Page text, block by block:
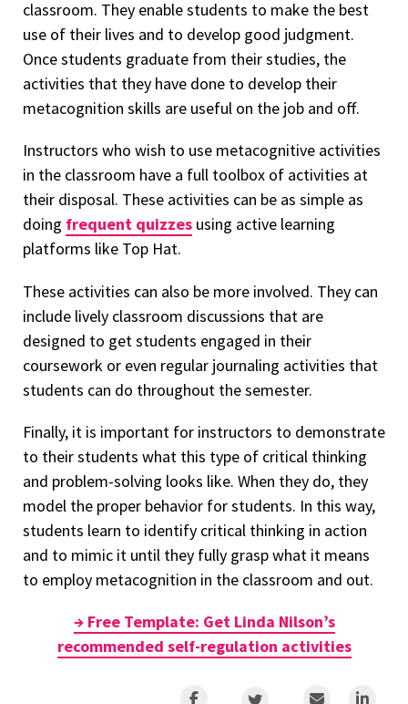
classroom. They enable students to make the best
use of their lives and to develop good judgment.
Once students graduate from their studies, the
activities that they have done to develop their
metacognition skills are useful on the job and off.
Instructors who wish to use metacognitive activities
in the classroom have a full toolbox of activities at
their disposal. These activities can be as simple as
doing frequent quizzes using active learning
platforms like Top Hat.
These activities can also be more involved. They can
include lively classroom discussions that are
designed to get students engaged in their
coursework or even regular journaling activities that
students can do throughout the semester.
Finally, it is important for instructors to demonstrate
to their students what this type of critical thinking
and problem-solving looks like. When they do, they
model the proper behavior for students. In this way,
students learn to identify critical thinking in action
and to mimic it until they fully grasp what it means
to employ metacognition in the classroom and out.
→ Free Template: Get Linda Nilson’s
recommended self-regulation activities